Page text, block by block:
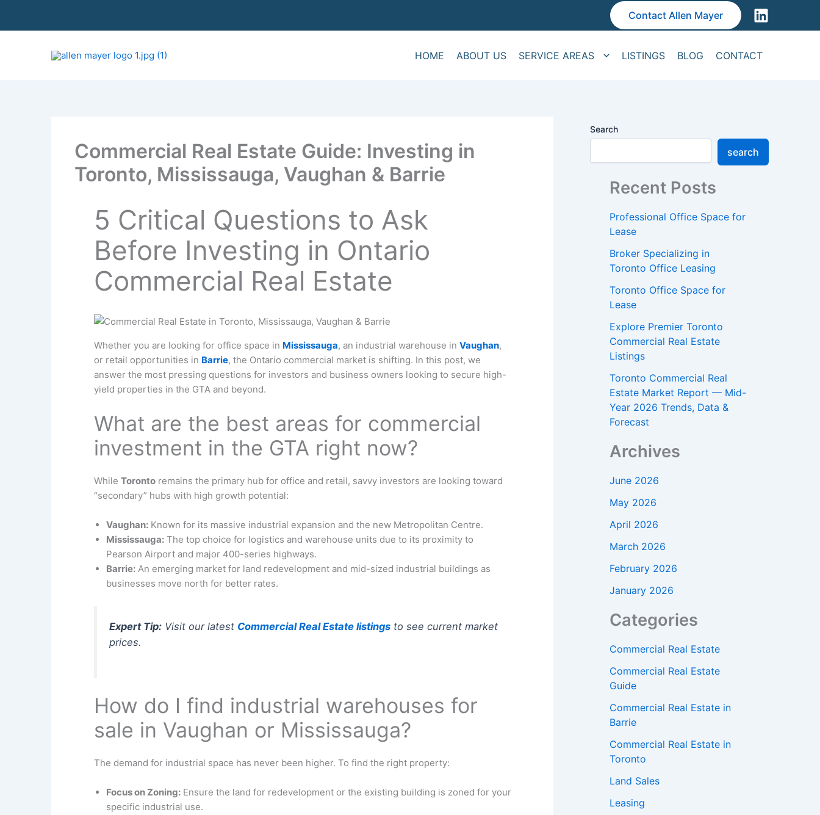
Contact Allen Mayer
HOME ABOUT US SERVICE AREAS LISTINGS BLOG CONTACT
Commercial Real Estate Guide: Investing in
Toronto, Mississauga, Vaughan & Barrie
5 Critical Questions to Ask
Before Investing in Ontario
Commercial Real Estate
Whether you are looking for office space in Mississauga, an industrial warehouse in Vaughan,
or retail opportunities in Barrie, the Ontario commercial market is shifting. In this post, we
answer the most pressing questions for investors and business owners looking to secure high-
yield properties in the GTA and beyond.
What are the best areas for commercial
investment in the GTA right now?
While Torontoremains the primary hub for office and retail, savvy investors are looking toward
“secondary” hubs with high growth potential:
Vaughan:Known for its massive industrial expansion and the new Metropolitan Centre.
Mississauga:The top choice for logistics and warehouse units due to its proximity to
Pearson Airport and major 400-series highways.
Barrie:An emerging market for land redevelopment and mid-sized industrial buildings as
businesses move north for better rates.
Expert Tip:Visit our latest Commercial Real Estate listingsto see current market
prices.
How do I find industrial warehouses for
sale in Vaughan or Mississauga?
The demand for industrial space has never been higher. To find the right property:
Focus on Zoning:Ensure the land for redevelopment or the existing building is zoned for your
specific industrial use.
Search
search
Recent Posts
Professional Office Space for
Lease
Broker Specializing in
Toronto Office Leasing
Toronto Office Space for
Lease
Explore Premier Toronto
Commercial Real Estate
Listings
Toronto Commercial Real
Estate Market Report — Mid-
Year 2026 Trends, Data &
Forecast
Archives
June 2026
May 2026
April 2026
March 2026
February 2026
January 2026
Categories
Commercial Real Estate
Commercial Real Estate
Guide
Commercial Real Estate in
Barrie
Commercial Real Estate in
Toronto
Land Sales
Leasing